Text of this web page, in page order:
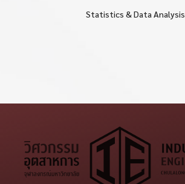
Statistics & Data Analysis